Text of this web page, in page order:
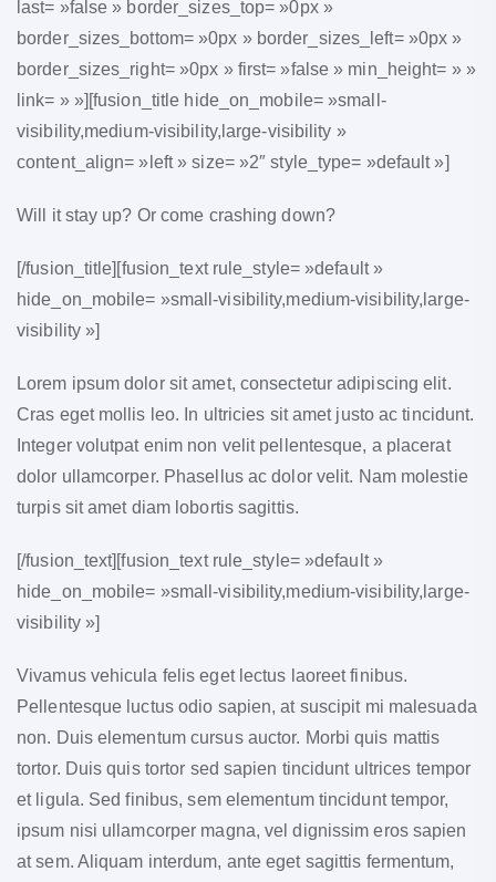
last= »false » border_sizes_top= »0px »
border_sizes_bottom= »0px » border_sizes_left= »0px »
border_sizes_right= »0px » first= »false » min_height= » »
link= » »][fusion_title hide_on_mobile= »small-
visibility,medium-visibility,large-visibility »
content_align= »left » size= »2″ style_type= »default »]
Will it stay up? Or come crashing down?
[/fusion_title][fusion_text rule_style= »default »
hide_on_mobile= »small-visibility,medium-visibility,large-
visibility »]
Lorem ipsum dolor sit amet, consectetur adipiscing elit.
Cras eget mollis leo. In ultricies sit amet justo ac tincidunt.
Integer volutpat enim non velit pellentesque, a placerat
dolor ullamcorper. Phasellus ac dolor velit. Nam molestie
turpis sit amet diam lobortis sagittis.
[/fusion_text][fusion_text rule_style= »default »
hide_on_mobile= »small-visibility,medium-visibility,large-
visibility »]
Vivamus vehicula felis eget lectus laoreet finibus.
Pellentesque luctus odio sapien, at suscipit mi malesuada
non. Duis elementum cursus auctor. Morbi quis mattis
tortor. Duis quis tortor sed sapien tincidunt ultrices tempor
et ligula. Sed finibus, sem elementum tincidunt tempor,
ipsum nisi ullamcorper magna, vel dignissim eros sapien
at sem. Aliquam interdum, ante eget sagittis fermentum,